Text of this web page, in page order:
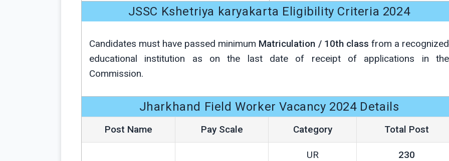
JSSC Kshetriya karyakarta Eligibility Criteria 2024
Candidates must have passed minimum Matriculation / 10th class from a recognized
educational institution as on the last date of receipt of applications in the
Commission.
Jharkhand Field Worker Vacancy 2024 Details
Post Name Pay Scale Category Total Post
UR 230